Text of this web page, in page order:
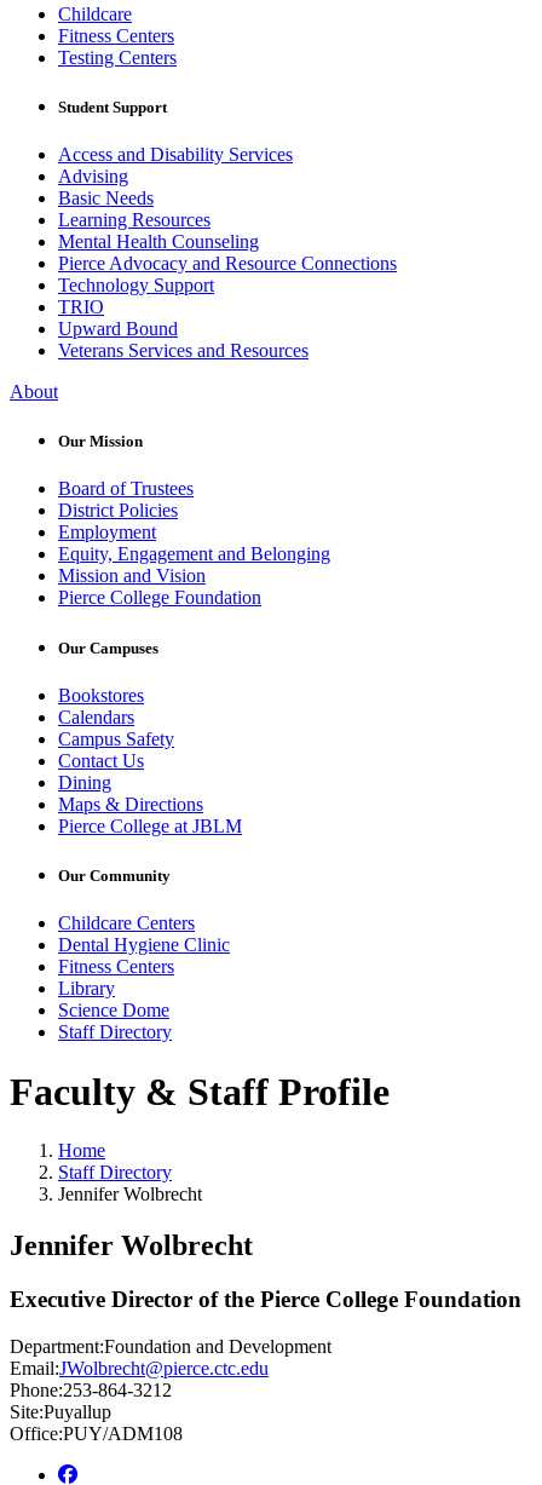
Childcare
Fitness Centers
Testing Centers
Student Support
Access and Disability Services
Advising
Basic Needs
Learning Resources
Mental Health Counseling
Pierce Advocacy and Resource Connections
Technology Support
TRIO
Upward Bound
Veterans Services and Resources
About
Our Mission
Board of Trustees
District Policies
Employment
Equity, Engagement and Belonging
Mission and Vision
Pierce College Foundation
Our Campuses
Bookstores
Calendars
Campus Safety
Contact Us
Dining
Maps & Directions
Pierce College at JBLM
Our Community
Childcare Centers
Dental Hygiene Clinic
Fitness Centers
Library
Science Dome
Staff Directory
Faculty & Staff Profile
Home
Staff Directory
Jennifer Wolbrecht
Jennifer Wolbrecht
Executive Director of the Pierce College Foundation
Department:Foundation and Development
Email:JWolbrecht@pierce.ctc.edu
Phone:253-864-3212
Site:Puyallup
Office:PUY/ADM108
Facebook